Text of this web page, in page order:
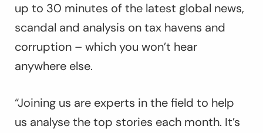
up to 30 minutes of the latest global news,
scandal and analysis on tax havens and
corruption – which you won’t hear
anywhere else.
“Joining us are experts in the field to help
us analyse the top stories each month. It’s